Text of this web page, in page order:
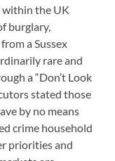
within the UK
burglary,
a Sussex
rare and
a “Don’t Look
stated those
by no means
crime household
priorities and